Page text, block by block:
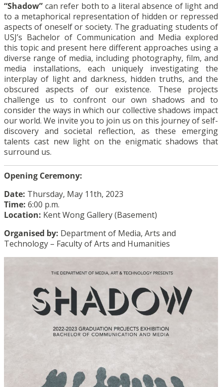
“Shadow” can refer both to a literal absence of light and
to a metaphorical representation of hidden or repressed
aspects of oneself or society. The graduating students of
USJ’s Bachelor of Communication and Media explored
this topic and present here different approaches using a
diverse range of media, including photography, film, and
media installations, each uniquely investigating the
interplay of light and darkness, hidden truths, and the
obscured aspects of our existence. These projects
challenge us to confront our own shadows and to
consider the ways in which our collective shadows impact
our world. We invite you to join us on this journey of self-
discovery and societal reflection, as these emerging
talents cast new light on the enigmatic shadows that
surround us.
Opening Ceremony:
Date: Thursday, May 11th, 2023
Time: 6:00 p.m.
Location: Kent Wong Gallery (Basement)
Organised by: Department of Media, Arts and
Technology – Faculty of Arts and Humanities